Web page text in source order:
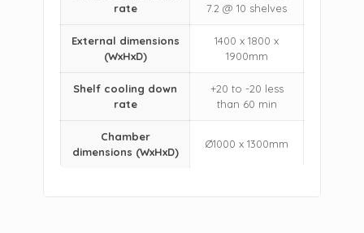
rate
7.2 @ 10 shelves
External dimensions
(WxHxD)
1400 x 1800 x
1900mm
Shelf cooling down
rate
+20 to -20 less
than 60 min
Chamber
dimensions (WxHxD)
Ø1000 x 1300mm